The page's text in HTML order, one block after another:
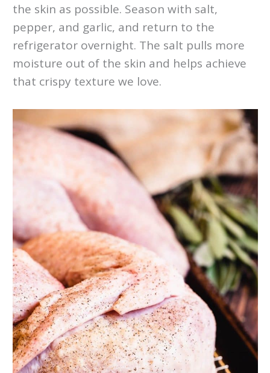
the skin as possible. Season with salt,
pepper, and garlic, and return to the
refrigerator overnight. The salt pulls more
moisture out of the skin and helps achieve
that crispy texture we love.